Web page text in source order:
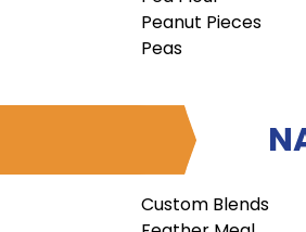
Peanut Pieces
Peas
Custom Blends